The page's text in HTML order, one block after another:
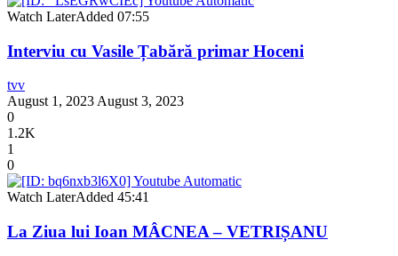
Watch LaterAdded 07:55
Interviu cu Vasile Țabără primar Hoceni
tvv
August 1, 2023 August 3, 2023
0
1.2K
1
0
Watch LaterAdded 45:41
La Ziua lui Ioan MÂCNEA – VETRIȘANU